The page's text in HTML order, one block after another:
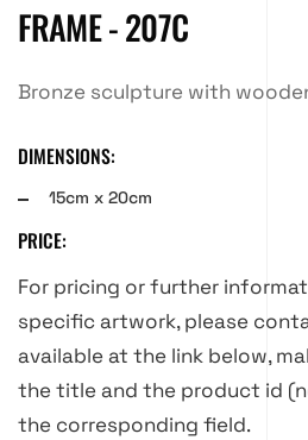
FRAME - 207C
Bronze sculpture with
DIMENSIONS:
15cm x 20cm
PRICE:
For pricing or further
specific artwork, please
available at the link below,
the title and the product id
the corresponding field.